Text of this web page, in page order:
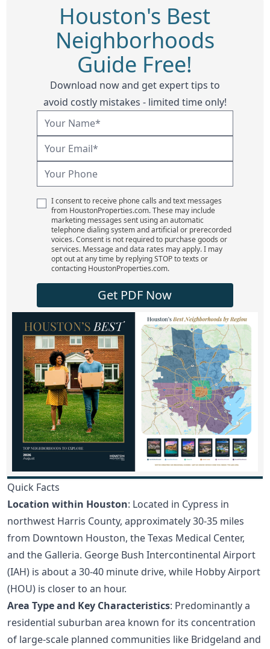
Houston's Best
Neighborhoods
Guide Free!
Download now and get expert tips to
avoid costly mistakes - limited time only!
I consent to receive phone calls and text messages
from HoustonProperties.com. These may include
marketing messages sent using an automatic
telephone dialing system and artificial or prerecorded
voices. Consent is not required to purchase goods or
services. Message and data rates may apply. I may
opt out at any time by replying STOP to texts or
contacting HoustonProperties.com.
Get PDF Now
Quick Facts
Location within Houston: Located in Cypress in
northwest Harris County, approximately 30-35 miles
from Downtown Houston, the Texas Medical Center,
and the Galleria. George Bush Intercontinental Airport
(IAH) is about a 30-40 minute drive, while Hobby Airport
(HOU) is closer to an hour.
Area Type and Key Characteristics: Predominantly a
residential suburban area known for its concentration
of large-scale planned communities like Bridgeland and